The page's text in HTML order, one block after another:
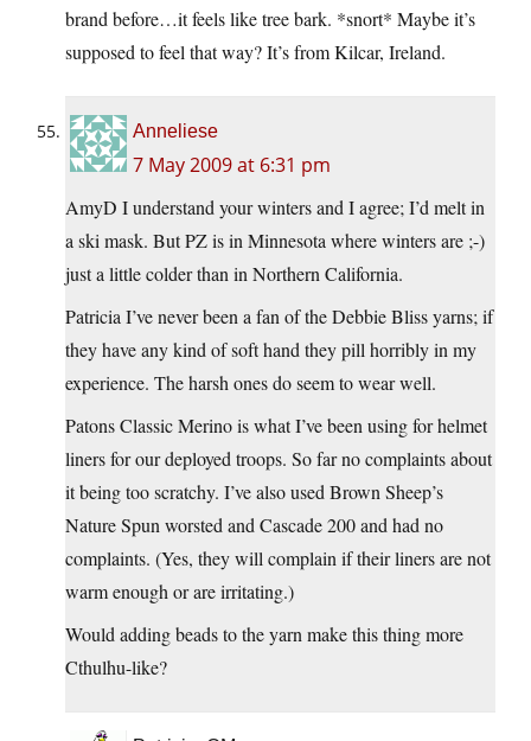
brand before…it feels like tree bark. *snort* Maybe it’s
supposed to feel that way? It’s from Kilcar, Ireland.
Anneliese
7 May 2009 at 6:31 pm
AmyD I understand your winters and I agree; I’d melt in
a ski mask. But PZ is in Minnesota where winters are ;-)
just a little colder than in Northern California.
Patricia I’ve never been a fan of the Debbie Bliss yarns; if
they have any kind of soft hand they pill horribly in my
experience. The harsh ones do seem to wear well.
Patons Classic Merino is what I’ve been using for helmet
liners for our deployed troops. So far no complaints about
it being too scratchy. I’ve also used Brown Sheep’s
Nature Spun worsted and Cascade 200 and had no
complaints. (Yes, they will complain if their liners are not
warm enough or are irritating.)
Would adding beads to the yarn make this thing more
Cthulhu-like?